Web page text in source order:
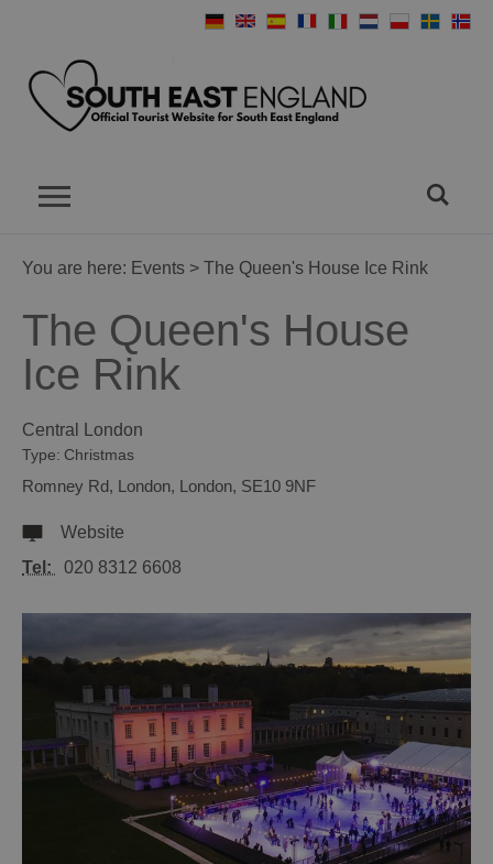
You are here: Events > The Queen's House Ice Rink
The Queen's House
Ice Rink
Central London
Type: Christmas
Romney Rd, London, London, SE10 9NF
Website
Tel:
020 8312 6608